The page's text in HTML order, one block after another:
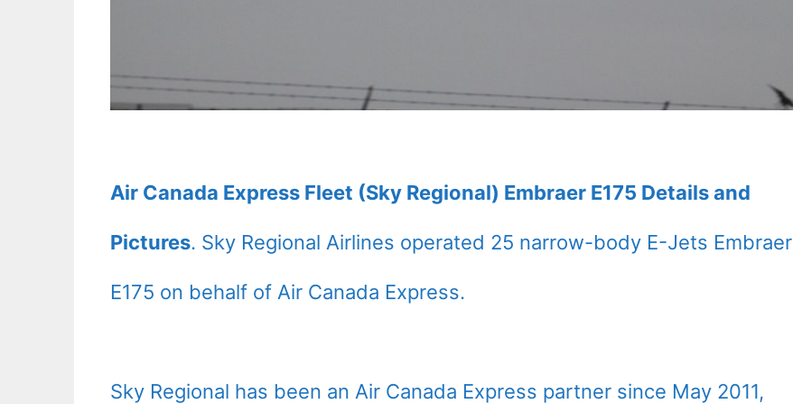
Air Canada Express Fleet (Sky Regional) Embraer E175 Details and
Pictures. Sky Regional Airlines operated 25 narrow-body E-Jets Embraer
E175 on behalf of Air Canada Express.
Sky Regional has been an Air Canada Express partner since May 2011,